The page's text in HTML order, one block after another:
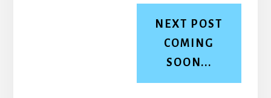
NEXT POST
COMING
SOON...